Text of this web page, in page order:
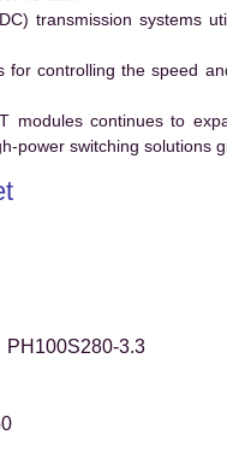
transmission systems
for controlling the speed
modules continues to
power switching solutions
PH100S280-3.3